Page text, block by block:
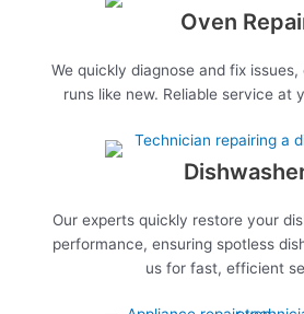
Oven
We quickly diagnose and fix
runs like new. Reliable service at
Our experts quickly restore your
performance, ensuring spotless
us for fast, efficient